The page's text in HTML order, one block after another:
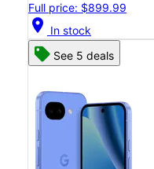
Full price: $899.99
location_on In stock
See 5 deals